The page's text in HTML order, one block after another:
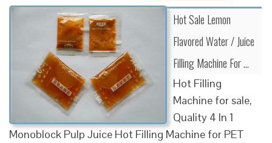
Hot Sale Lemon
Flavored Water / Juice
Filling Machine For …
Hot Filling
Machine for sale,
Quality 4 In 1
Monoblock Pulp Juice Hot Filling Machine for PET